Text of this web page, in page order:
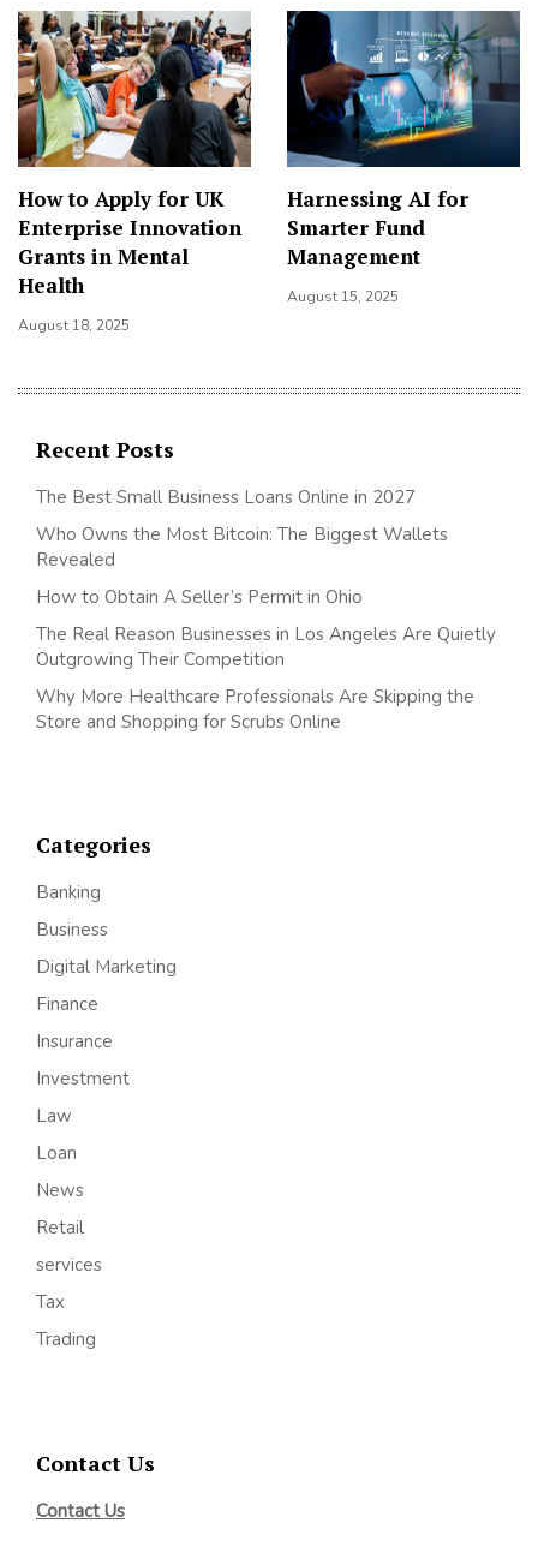
How to Apply for UK
Enterprise Innovation
Grants in Mental
Health
August 18, 2025
Harnessing AI for
Smarter Fund
Management
August 15, 2025
Recent Posts
The Best Small Business Loans Online in 2027
Who Owns the Most Bitcoin: The Biggest Wallets
Revealed
How to Obtain A Seller’s Permit in Ohio
The Real Reason Businesses in Los Angeles Are Quietly
Outgrowing Their Competition
Why More Healthcare Professionals Are Skipping the
Store and Shopping for Scrubs Online
Categories
Banking
Business
Digital Marketing
Finance
Insurance
Investment
Law
Loan
News
Retail
services
Tax
Trading
Contact Us
Contact Us